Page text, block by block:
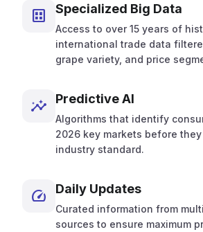
dataset Specialized Big Data
Access to over 15 years of
international trade data
grape variety, and price
insights Predictive AI
Algorithms that identify
2026 key markets before
industry standard.
speed Daily Updates
Curated information from
sources to ensure maximum